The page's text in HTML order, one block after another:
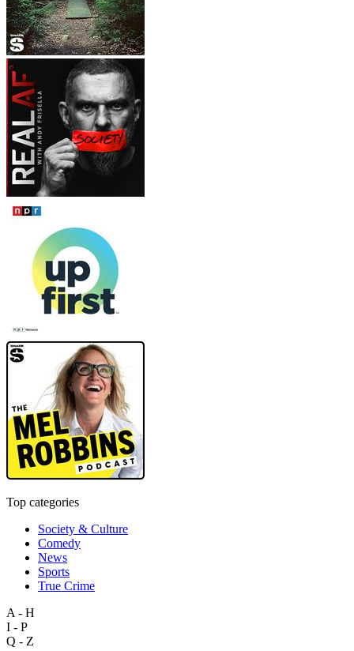
Top categories
Society & Culture
Comedy
News
Sports
True Crime
A - H
I - P
Q - Z